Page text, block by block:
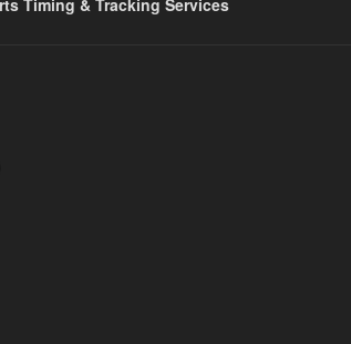
Timing & Tracking Services